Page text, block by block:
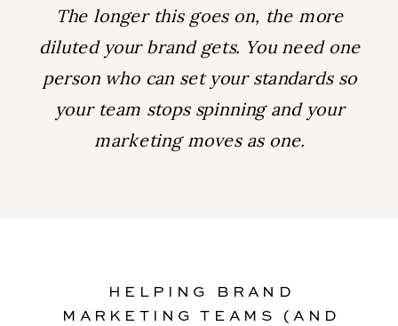
The longer this goes on, the more
diluted your brand gets. You need one
person who can set your standards so
your team stops spinning and your
marketing moves as one.
HELPING BRAND
MARKETING TEAMS (AND